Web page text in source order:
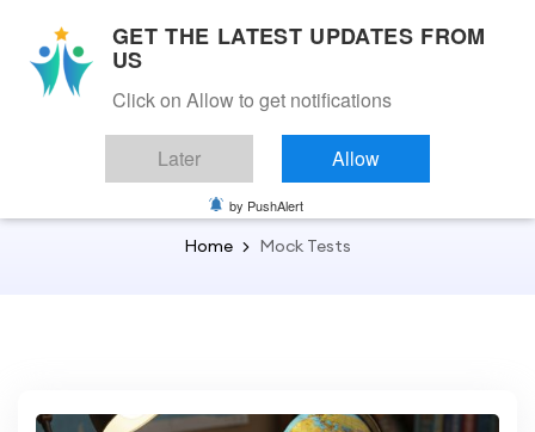
Mock Tests
Home Mock Tests
GET THE LATEST UPDATES FROM
US
Click on Allow to get notifications
Later Allow
by PushAlert